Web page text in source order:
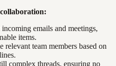
emails and meetings,
items.
relevant team members based on
complex threads, ensuring no